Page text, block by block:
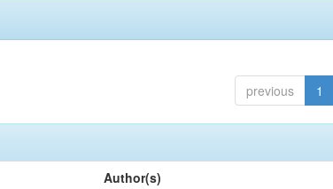
previous 1
Author(s)